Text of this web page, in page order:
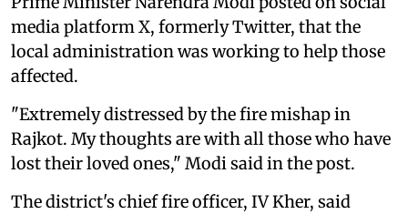
media platform X, formerly Twitter, that the
local administration was working to help those
affected.
"Extremely distressed by the fire mishap in
Rajkot. My thoughts are with all those who have
lost their loved ones," Modi said in the post.
The district's chief fire officer, IV Kher, said